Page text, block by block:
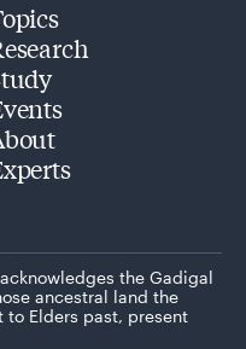
the Gadigal
ancestral land the
to Elders past, present